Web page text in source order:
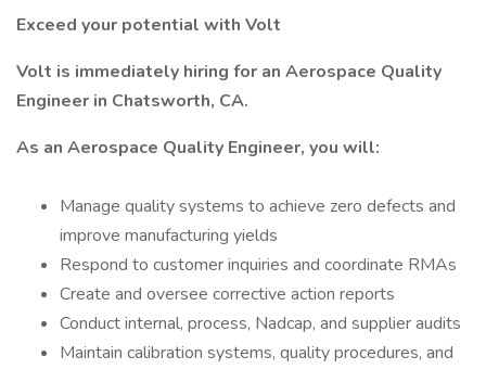
Exceed your potential with Volt
Volt is immediately hiring for an Aerospace Quality
Engineer in Chatsworth, CA.
As an Aerospace Quality Engineer, you will:
Manage quality systems to achieve zero defects and
improve manufacturing yields
Respond to customer inquiries and coordinate RMAs
Create and oversee corrective action reports
Conduct internal, process, Nadcap, and supplier audits
Maintain calibration systems, quality procedures, and